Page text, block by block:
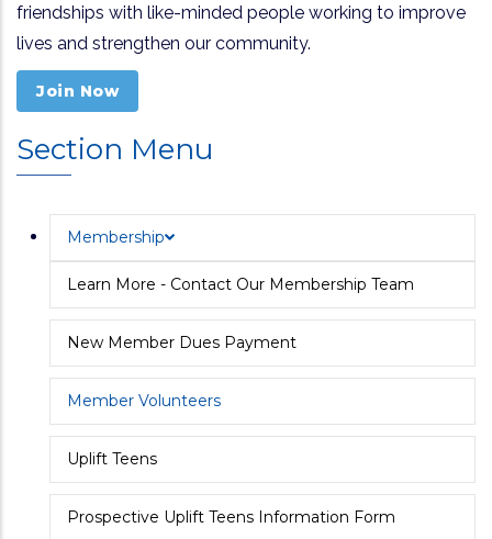
friendships with like-minded people working to improve
lives and strengthen our community.
Join Now
Section Menu
Membership
Learn More - Contact Our Membership Team
New Member Dues Payment
Member Volunteers
Uplift Teens
Prospective Uplift Teens Information Form